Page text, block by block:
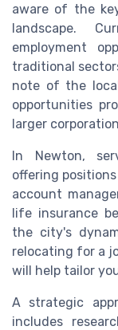
aware of the
landscape.
employment
traditional
note of the
opportunities
larger
In Newton,
offering
account
life insurance
the city's
relocating for a
will help tailor
A strategic
includes